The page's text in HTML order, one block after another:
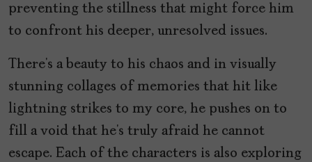
preventing the stillness that might force him
to confront his deeper, unresolved issues.
There’s a beauty to his chaos and in visually
stunning collages of memories that hit like
lightning strikes to my core, he pushes on to
fill a void that he’s truly afraid he cannot
escape. Each of the characters is also exploring